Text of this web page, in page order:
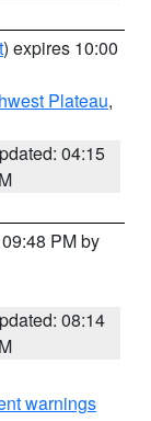
) expires 10:00
Plateau,
04:15
PM by
08:14
warnings